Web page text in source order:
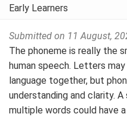
Early Learners
Submitted on 11 August,
The phoneme is really the
human speech. Letters
language together, but
understanding and clarity.
multiple words could have